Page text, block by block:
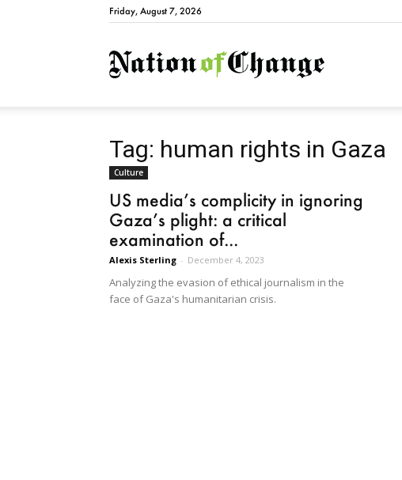
Friday, August 7, 2026
NationofChange
Tag: human rights in Gaza
Culture
US media’s complicity in ignoring
Gaza’s plight: a critical
examination of...
Alexis Sterling - December 4, 2023
Analyzing the evasion of ethical journalism in the
face of Gaza's humanitarian crisis.